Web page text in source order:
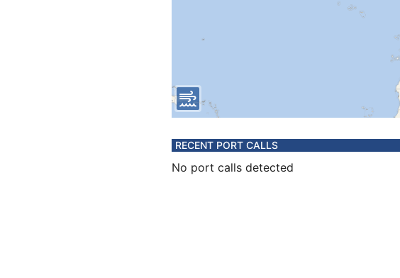
RECENT PORT CALLS
No port calls detected